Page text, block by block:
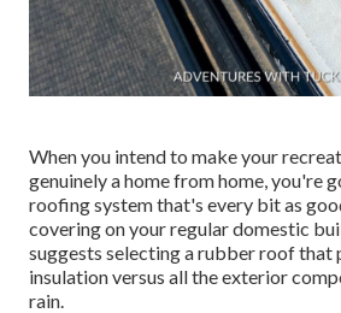
When you intend to make your
genuinely a home from home, you're
roofing system that's every bit as
covering on your regular domestic
suggests selecting a rubber roof that
insulation versus all the exterior
rain.